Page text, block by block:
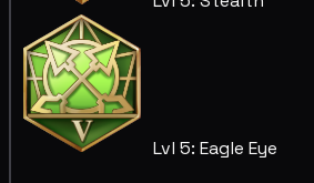
Lvl 5: Eagle Eye